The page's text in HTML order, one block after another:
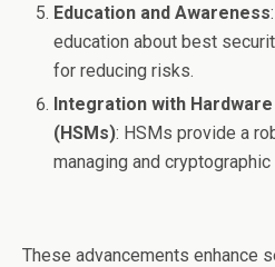
Education and Awareness
education about best
for reducing risks.
Integration with
(HSMs): HSMs provide a
managing and
These advancements enhance